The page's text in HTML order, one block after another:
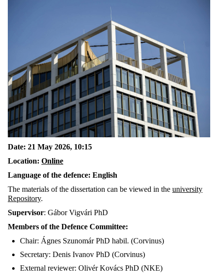
Date: 21 May 2026, 10:15
Location: Online
Language of the defence: English
The materials of the dissertation can be viewed in the university
Repository.
Supervisor: Gábor Vigvári PhD
Members of the Defence Committee:
Chair: Ágnes Szunomár PhD habil. (Corvinus)
Secretary: Denis Ivanov PhD (Corvinus)
External reviewer: Olivér Kovács PhD (NKE)